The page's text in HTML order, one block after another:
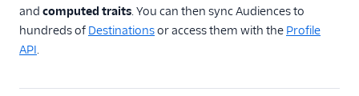
Product Based
Audiences
Facts Label
and computed traits. You can then sync Audiences to
hundreds of Destinationsor access them with the Profile
API.